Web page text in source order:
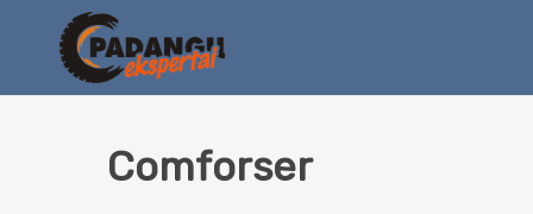
Comforser